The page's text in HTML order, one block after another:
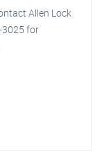
Allen Lock
3025 for